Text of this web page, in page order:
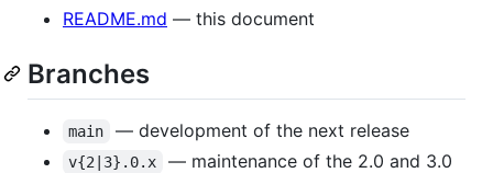
README.md — this document
Branches
main — development of the next release
v{2|3}.0.x
— maintenance of the 2.0 and 3.0